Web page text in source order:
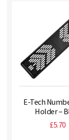
E-Tech
Holder –
£5.70